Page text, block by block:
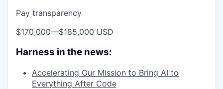
Pay transparency
$170,000—$185,000 USD
Harness in the news:
Accelerating Our Mission to Bring AI to
Everything After Code